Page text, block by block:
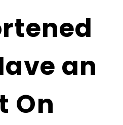
an
On